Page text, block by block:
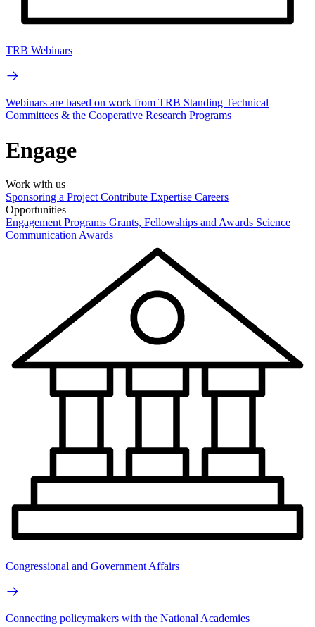
TRB Webinars
Webinars are based on work from TRB Standing Technical
Committees & the Cooperative Research Programs
Engage
Work with us
Sponsoring a Project Contribute Expertise Careers
Opportunities
Engagement Programs Grants, Fellowships and Awards Science
Communication Awards
Congressional and Government Affairs
Connecting policymakers with the National Academies